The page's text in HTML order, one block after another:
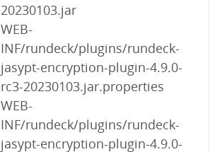
20230103.jar
WEB-
INF/rundeck/plugins/rundeck-
jasypt-encryption-plugin-4.9.0-
rc3-20230103.jar.properties
WEB-
INF/rundeck/plugins/rundeck-
jasypt-encryption-plugin-4.9.0-